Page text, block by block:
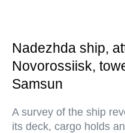
Nadezhda ship,
Novorossiisk,
Samsun
A survey of the ship
its deck, cargo holds